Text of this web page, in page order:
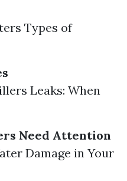
Types of
Leaks: When
Need Attention
Damage in Your